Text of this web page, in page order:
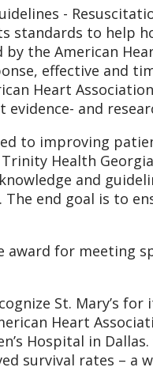
-
standards to help
the American
effective and
Heart
and
to improving
Health
and
The end goal is to
award for
St. Mary’s
Heart
Hospital in
survival rates – a